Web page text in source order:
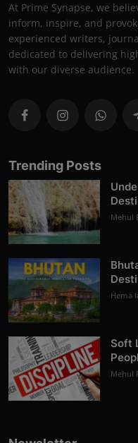
At Prime Synapse, we
inform, inspire, and
experienced writers,
dedicated to delivering
with our diverse audience.
Trending Posts
Mehul
Hema
Soft
Mehul